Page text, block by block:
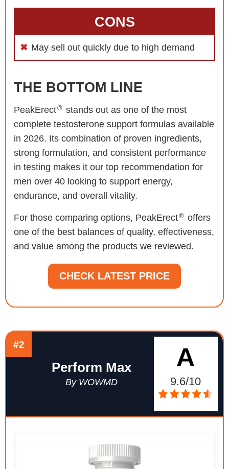
CONS
May sell out quickly due to high demand
THE BOTTOM LINE
PeakErect® stands out as one of the most
complete testosterone support formulas available
in 2026. Its combination of proven ingredients,
strong formulation, and consistent performance
in testing makes it our top recommendation for
men over 40 looking to support energy,
endurance, and overall vitality.
For those comparing options, PeakErect® offers
one of the best balances of quality, effectiveness,
and value among the products we reviewed.
CHECK LATEST PRICE
#2
Perform Max
By WOWMD
A
9.6/10